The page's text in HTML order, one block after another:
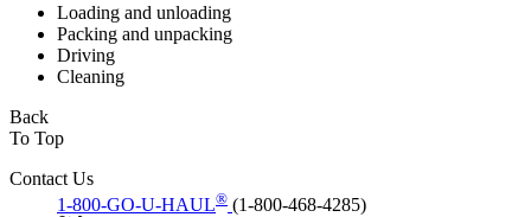
Loading and unloading
Packing and unpacking
Driving
Cleaning
Back
To Top
Contact Us
1-800-GO-U-HAUL® (1-800-468-4285)